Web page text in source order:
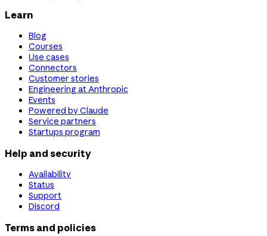
Learn
Blog
Courses
Use cases
Connectors
Customer stories
Engineering at Anthropic
Events
Powered by Claude
Service partners
Startups program
Help and security
Availability
Status
Support
Discord
Terms and policies